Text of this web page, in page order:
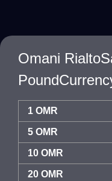
Omani
1 OMR
5 OMR
10 OMR
20 OMR